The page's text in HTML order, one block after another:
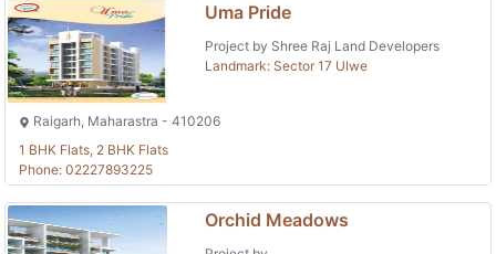
Uma Pride
Project by Shree Raj Land Developers
Landmark: Sector 17 Ulwe
Raigarh, Maharastra - 410206
1 BHK Flats, 2 BHK Flats
Phone: 02227893225
Orchid Meadows